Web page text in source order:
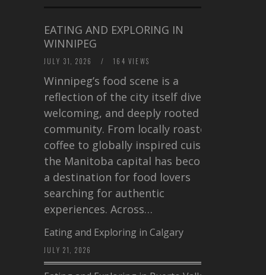
EATING AND EXPLORING IN
WINNIPEG
JULY 31, 2026 / 164 VIEWS
Winnipeg’s food scene is a
reflection of the city itself diverse,
welcoming, and deeply rooted in
community. From locally roasted
coffee to globally inspired cuisine,
the Manitoba capital has become
a destination for food lovers
searching for authentic
experiences. Across…
Eating and Exploring in Calgary
JULY 21, 2026